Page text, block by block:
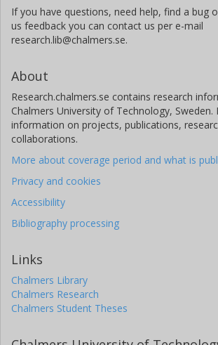
If you have questions, need help, find a bug
us feedback you can contact us per e-mail
research.lib@chalmers.se.
About
Research.chalmers.se contains research
Chalmers University of Technology, Sweden.
information on projects, publications,
collaborations.
More about coverage period and what is
Privacy and cookies
Accessibility
Bibliography processing
Links
Chalmers Library
Chalmers Research
Chalmers Student Theses